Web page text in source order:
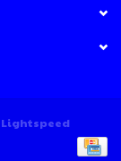
Lightspeed